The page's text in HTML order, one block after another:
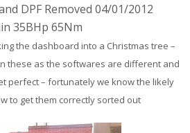
DPF Removed 04/01/2012
35BHp 65Nm
the dashboard into a Christmas tree –
these as the softwares are different and
perfect – fortunately we know the likely
to get them correctly sorted out